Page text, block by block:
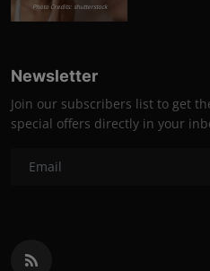
Photo Credits: shutterstock
Newsletter
Join our subscribers list to get
special offers directly in your